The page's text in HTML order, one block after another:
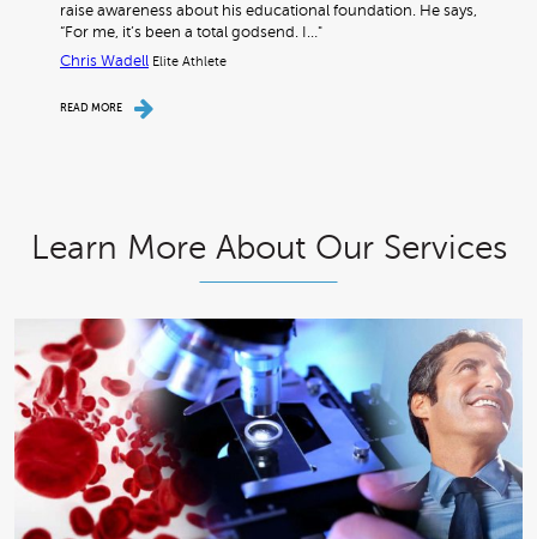
raise awareness about his educational foundation. He says,
“For me, it’s been a total godsend. I…"
Chris Wadell Elite Athlete
READ MORE
Learn More About Our Services